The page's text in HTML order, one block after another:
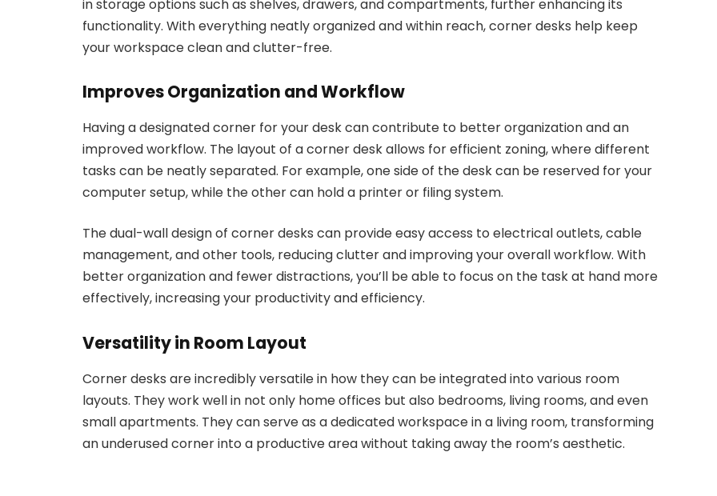
in storage options such as shelves, drawers, and compartments, further enhancing its
functionality. With everything neatly organized and within reach, corner desks help keep
your workspace clean and clutter-free.
Improves Organization and Workflow
Having a designated corner for your desk can contribute to better organization and an
improved workflow. The layout of a corner desk allows for efficient zoning, where different
tasks can be neatly separated. For example, one side of the desk can be reserved for your
computer setup, while the other can hold a printer or filing system.
The dual-wall design of corner desks can provide easy access to electrical outlets, cable
management, and other tools, reducing clutter and improving your overall workflow. With
better organization and fewer distractions, you’ll be able to focus on the task at hand more
effectively, increasing your productivity and efficiency.
Versatility in Room Layout
Corner desks are incredibly versatile in how they can be integrated into various room
layouts. They work well in not only home offices but also bedrooms, living rooms, and even
small apartments. They can serve as a dedicated workspace in a living room, transforming
an underused corner into a productive area without taking away the room’s aesthetic.